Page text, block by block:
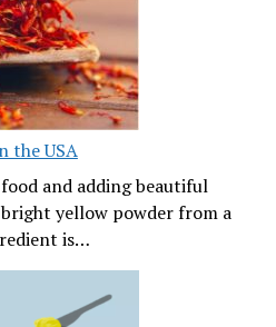
the USA
and adding beautiful
yellow powder from a
is…